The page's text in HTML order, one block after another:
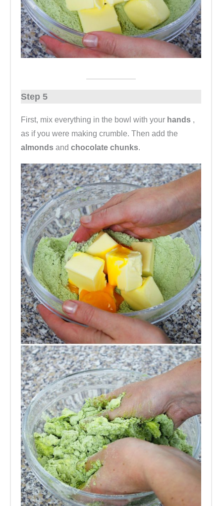
Step 5
First, mix everything in the bowl with your hands ,
as if you were making crumble. Then add the
almonds and chocolate chunks.